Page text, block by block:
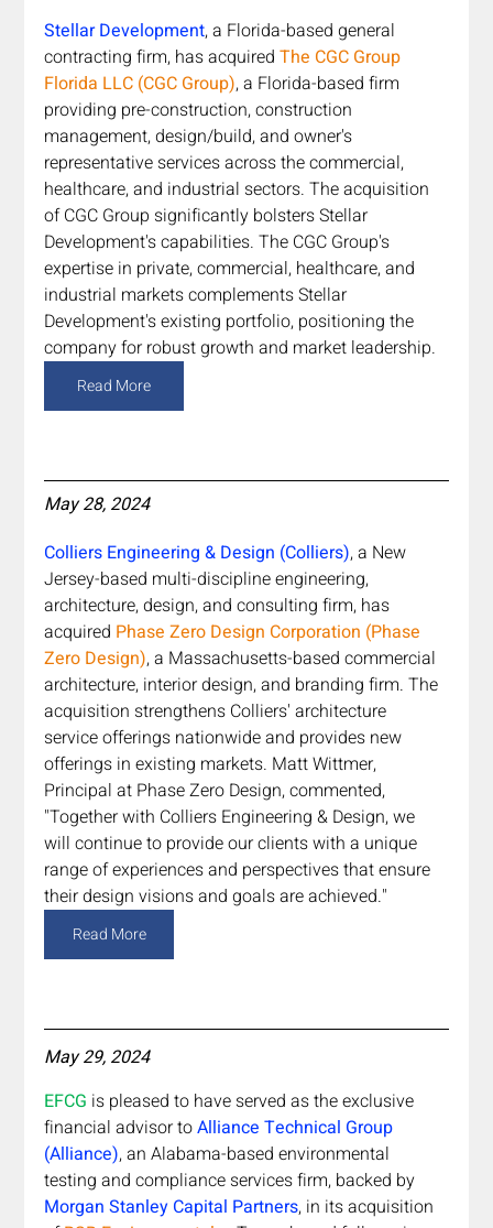
Stellar Development, a Florida-based general
contracting firm, has acquired The CGC Group
Florida LLC (CGC Group), a Florida-based firm
providing pre-construction, construction
management, design/build, and owner's
representative services across the commercial,
healthcare, and industrial sectors. The acquisition
of CGC Group significantly bolsters Stellar
Development's capabilities. The CGC Group's
expertise in private, commercial, healthcare, and
industrial markets complements Stellar
Development's existing portfolio, positioning the
company for robust growth and market leadership.
Read More
May 28, 2024
Colliers Engineering & Design (Colliers), a New
Jersey-based multi-discipline engineering,
architecture, design, and consulting firm, has
acquired Phase Zero Design Corporation (Phase
Zero Design), a Massachusetts-based commercial
architecture, interior design, and branding firm. The
acquisition strengthens Colliers' architecture
service offerings nationwide and provides new
offerings in existing markets. Matt Wittmer,
Principal at Phase Zero Design, commented,
"Together with Colliers Engineering & Design, we
will continue to provide our clients with a unique
range of experiences and perspectives that ensure
their design visions and goals are achieved."
Read More
May 29, 2024
EFCG is pleased to have served as the exclusive
financial advisor to Alliance Technical Group
(Alliance), an Alabama-based environmental
testing and compliance services firm, backed by
Morgan Stanley Capital Partners, in its acquisition